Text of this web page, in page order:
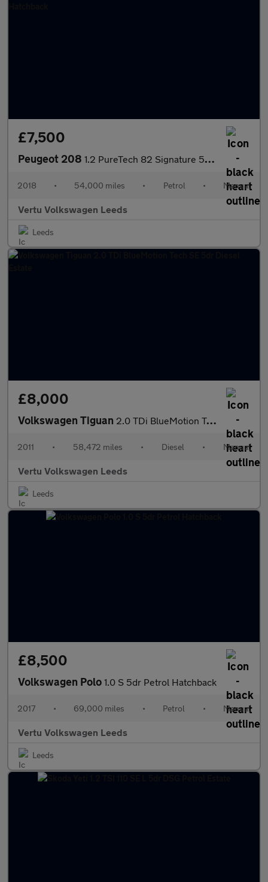
£7,500
Peugeot 208 1.2 PureTech 82 Signature 5dr [Start Stop] Petrol Hatchback
2018 • 54,000 miles • Petrol • Manual
Vertu Volkswagen Leeds
Leeds
£8,000
Volkswagen Tiguan 2.0 TDi BlueMotion Tech SE 5dr Diesel Estate
2011 • 58,472 miles • Diesel • Manual
Vertu Volkswagen Leeds
Leeds
£8,500
Volkswagen Polo 1.0 S 5dr Petrol Hatchback
2017 • 69,000 miles • Petrol • Manual
Vertu Volkswagen Leeds
Leeds